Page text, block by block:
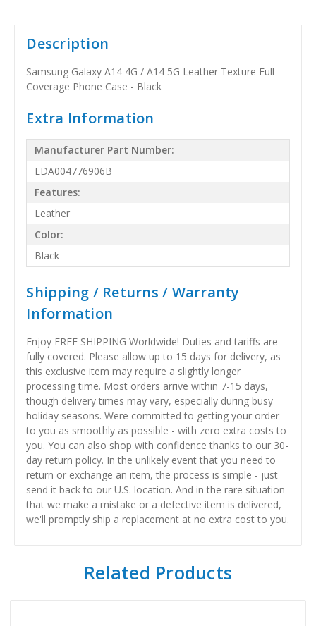
Description
Samsung Galaxy A14 4G / A14 5G Leather Texture Full
Coverage Phone Case - Black
Extra Information
Manufacturer Part Number:
EDA004776906B
Features:
Leather
Color:
Black
Shipping / Returns / Warranty
Information
Enjoy FREE SHIPPING Worldwide! Duties and tariffs are
fully covered. Please allow up to 15 days for delivery, as
this exclusive item may require a slightly longer
processing time. Most orders arrive within 7-15 days,
though delivery times may vary, especially during busy
holiday seasons. Were committed to getting your order
to you as smoothly as possible - with zero extra costs to
you. You can also shop with confidence thanks to our 30-
day return policy. In the unlikely event that you need to
return or exchange an item, the process is simple - just
send it back to our U.S. location. And in the rare situation
that we make a mistake or a defective item is delivered,
we'll promptly ship a replacement at no extra cost to you.
Related Products